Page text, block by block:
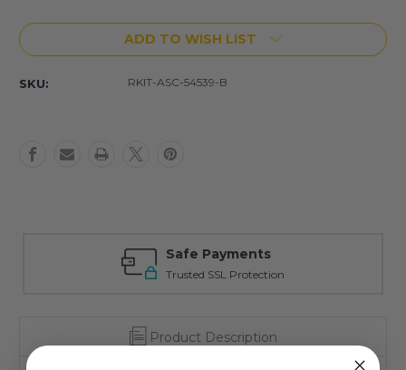
Current
Stock:
ADD TO WISH LIST
SKU: RKIT-ASC-54539-B
Safe Payments
Trusted SSL Protection
Product Description